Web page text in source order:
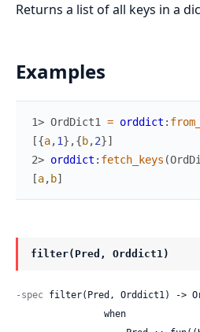
Returns a list of all keys in a
Examples
1> OrdDict1 = orddict :
[{a,1} ,{b,2}]
2> orddict : fetch_keys (
[a, b]
filter(Pred, Orddict1)
-spec filter(Pred, Orddict1) ->